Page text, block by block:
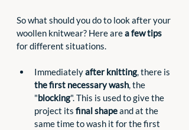
So what should you do to look after your
woollen knitwear? Here are a few tips
for different situations.
Immediately after knitting, there is
the first necessary wash, the
"blocking". This is used to give the
project its final shape and at the
same time to wash it for the first